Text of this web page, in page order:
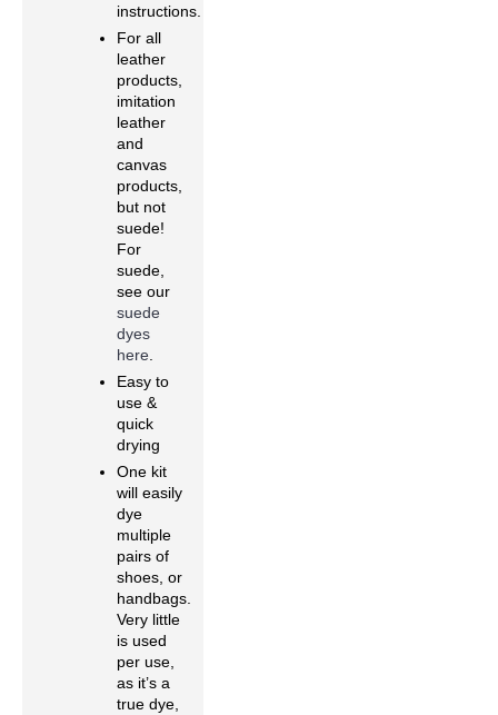
instructions.
For all
leather
products,
imitation
leather
and
canvas
products,
but not
suede!
For
suede,
see our
suede
dyes
here
Easy to
use &
quick
drying
One kit
will easily
dye
multiple
pairs of
shoes, or
handbags.
Very little
is used
per use,
as it’s a
true dye,